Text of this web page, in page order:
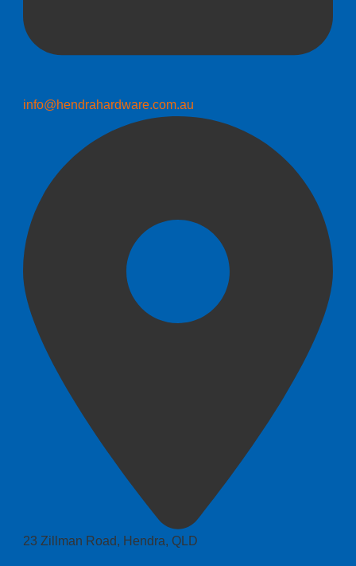
info@hendrahardware.com.au
23 Zillman Road, Hendra, QLD